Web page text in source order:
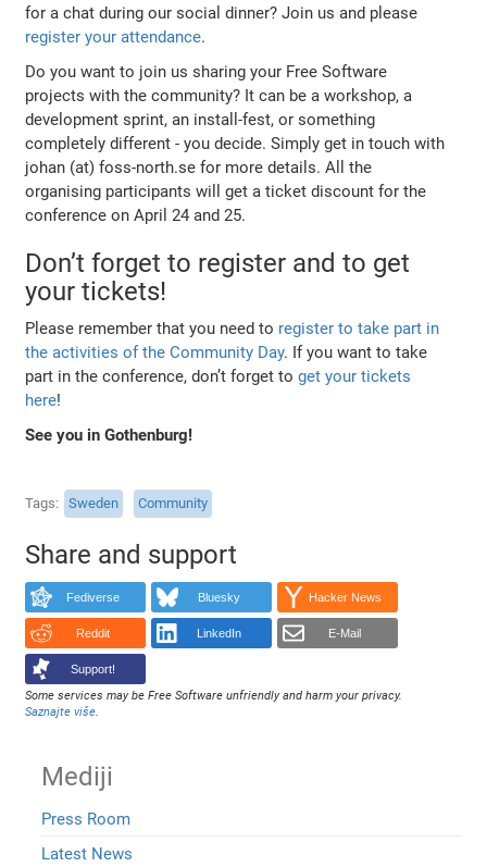
for a chat during our social dinner? Join us and please
register your attendance.
Do you want to join us sharing your Free Software
projects with the community? It can be a workshop, a
development sprint, an install-fest, or something
completely different - you decide. Simply get in touch with
johan (at) foss-north.se for more details. All the
organising participants will get a ticket discount for the
conference on April 24 and 25.
Don’t forget to register and to get
your tickets!
Please remember that you need to register to take part in
the activities of the Community Day. If you want to take
part in the conference, don’t forget toget your tickets
here!
See you in Gothenburg!
Tags Sweden Community
Share and support
Fediverse Bluesky Hacker News
Reddit LinkedIn E-Mail
Support!
Some services may be Free Software unfriendly and harm your privacy.
Saznajte više.
Mediji
Press Room
Latest News